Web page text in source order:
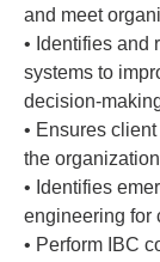
and meet
• Identifies and
systems to
decision-
• Ensures
the
• Identifies
engineering for
• Perform IBC